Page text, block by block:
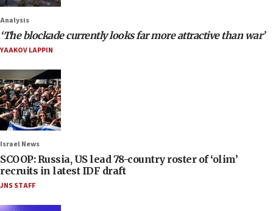
Analysis
‘The blockade currently looks far more attractive than war’
YAAKOV LAPPIN
Israel News
SCOOP: Russia, US lead 78-country roster of ‘olim’
recruits in latest IDF draft
JNS STAFF